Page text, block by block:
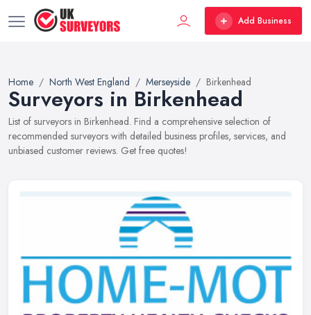
Add Business
Home North West England Merseyside Birkenhead
Surveyors in Birkenhead
List of surveyors in Birkenhead. Find a comprehensive selection of
recommended surveyors with detailed business profiles, services, and
unbiased customer reviews. Get free quotes!